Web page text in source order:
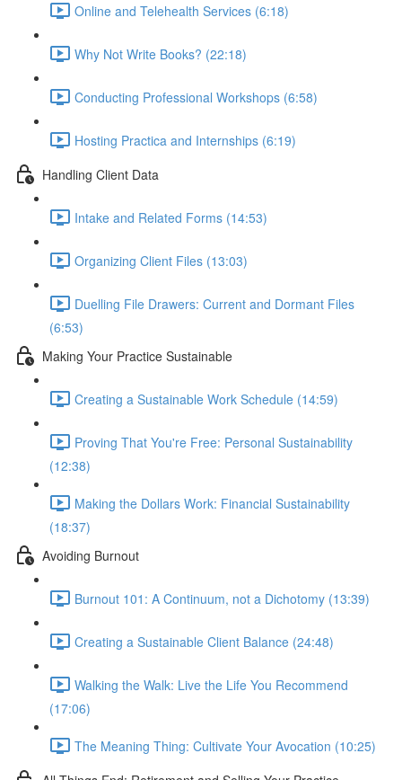
Online and Telehealth Services (6:18)
Why Not Write Books? (22:18)
Conducting Professional Workshops (6:58)
Hosting Practica and Internships (6:19)
Handling Client Data
Intake and Related Forms (14:53)
Organizing Client Files (13:03)
Duelling File Drawers: Current and Dormant Files
(6:53)
Making Your Practice Sustainable
Creating a Sustainable Work Schedule (14:59)
Proving That You're Free: Personal Sustainability
(12:38)
Making the Dollars Work: Financial Sustainability
(18:37)
Avoiding Burnout
Burnout 101: A Continuum, not a Dichotomy (13:39)
Creating a Sustainable Client Balance (24:48)
Walking the Walk: Live the Life You Recommend
(17:06)
The Meaning Thing: Cultivate Your Avocation (10:25)